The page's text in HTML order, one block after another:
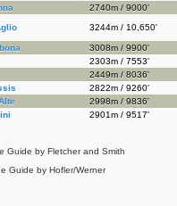
2740m / 9000'
3244m / 10,650'
3008m / 9900'
2303m / 7553'
2449m / 8036'
2822m / 9260'
2998m / 9836'
2901m / 9517'
Guide by Fletcher and Smith
Guide by Hofler/Werner